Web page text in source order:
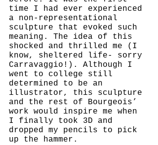
time I had ever experienced
a non-representational
sculpture that evoked such
meaning. The idea of this
shocked and thrilled me (I
know, sheltered life- sorry
Carravaggio!). Although I
went to college still
determined to be an
illustrator, this sculpture
and the rest of Bourgeois’
work would inspire me when
I finally took 3D and
dropped my pencils to pick
up the hammer.